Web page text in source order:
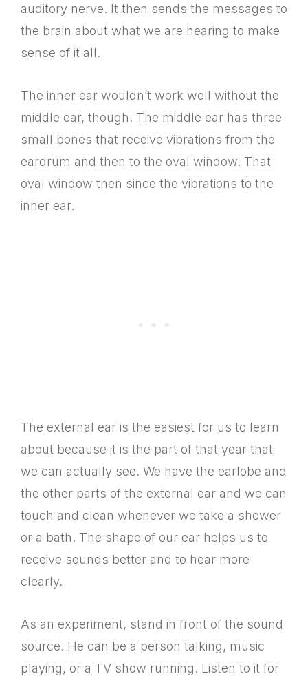
auditory nerve. It then sends the messages to
the brain about what we are hearing to make
sense of it all.
The inner ear wouldn’t work well without the
middle ear, though. The middle ear has three
small bones that receive vibrations from the
eardrum and then to the oval window. That
oval window then since the vibrations to the
inner ear.
The external ear is the easiest for us to learn
about because it is the part of that year that
we can actually see. We have the earlobe and
the other parts of the external ear and we can
touch and clean whenever we take a shower
or a bath. The shape of our ear helps us to
receive sounds better and to hear more
clearly.
As an experiment, stand in front of the sound
source. He can be a person talking, music
playing, or a TV show running. Listen to it for